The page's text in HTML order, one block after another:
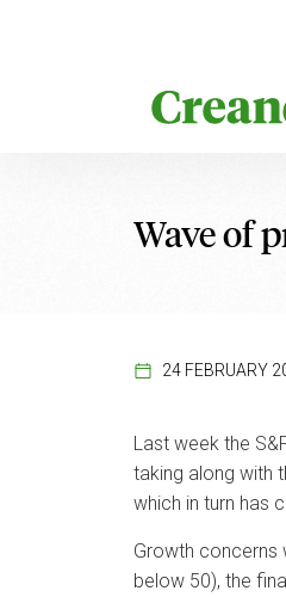
Wave of
24 FEBRUARY
Last week the
taking along with
which in turn has
Growth concerns
below 50), the